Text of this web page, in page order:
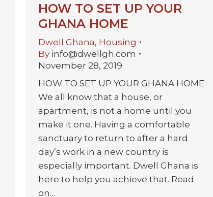
HOW TO SET UP YOUR
GHANA HOME
Dwell Ghana, Housing
By info@dwellgh.com
November 28, 2019
HOW TO SET UP YOUR GHANA HOME
We all know that a house, or
apartment, is not a home until you
make it one. Having a comfortable
sanctuary to return to after a hard
day’s work in a new country is
especially important. Dwell Ghana is
here to help you achieve that. Read
on…